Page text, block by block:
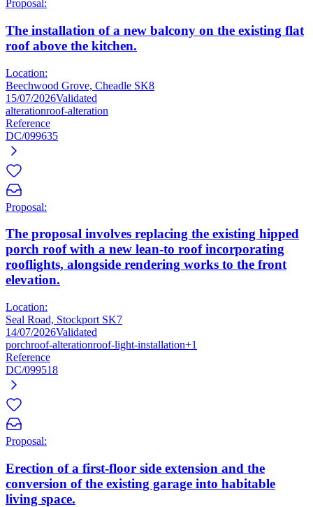
Proposal:
The installation of a new balcony on the existing flat
roof above the kitchen.
Location:
Beechwood Grove, Cheadle SK8
15/07/2026Validated
alterationroof-alteration
Reference
DC/099635
Proposal:
The proposal involves replacing the existing hipped
porch roof with a new lean-to roof incorporating
rooflights, alongside rendering works to the front
elevation.
Location:
Seal Road, Stockport SK7
14/07/2026Validated
porchroof-alterationroof-light-installation+1
Reference
DC/099518
Proposal:
Erection of a first-floor side extension and the
conversion of the existing garage into habitable
living space.